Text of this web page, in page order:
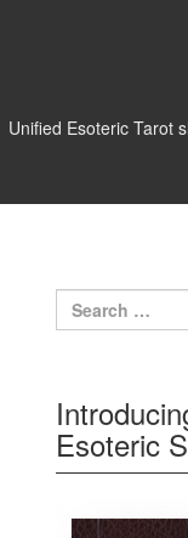
Unified Esoteric Tarot
Search for:
Esoteric